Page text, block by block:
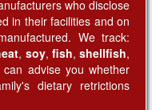
who disclose
in their facilities and on
We track:
, soy, fish, shellfish,
can advise you whether
dietary retrictions